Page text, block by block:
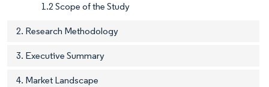
1.2 Scope of the Study
2. Research Methodology
3. Executive Summary
4. Market Landscape